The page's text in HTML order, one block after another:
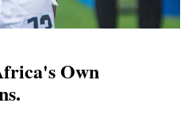
Own